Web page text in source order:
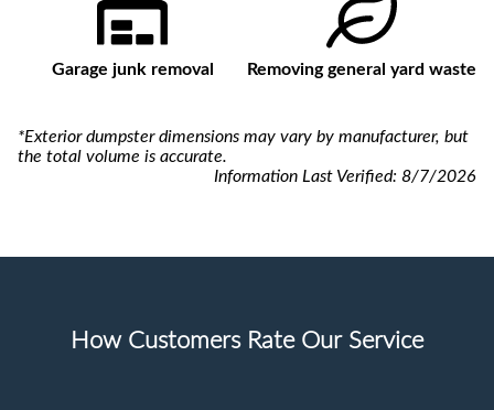
Garage junk removal Removing general yard waste
*Exterior dumpster dimensions may vary by manufacturer, but
the total volume is accurate.
Information Last Verified: 8/7/2026
How Customers Rate Our Service